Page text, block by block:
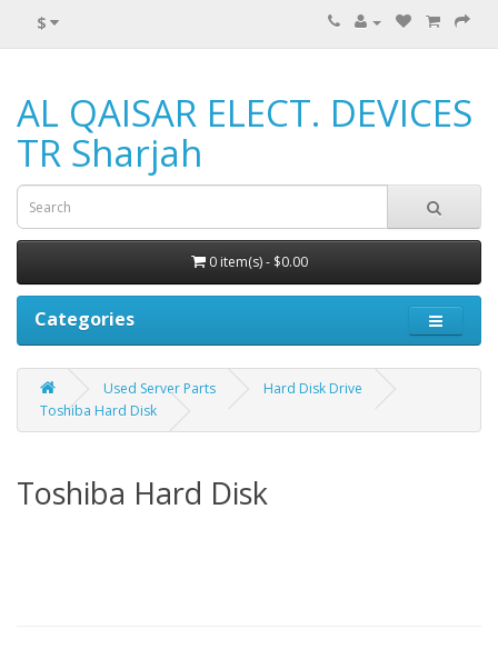
$
AL QAISAR ELECT. DEVICES
TR Sharjah
0 item(s) - $0.00
Categories
Used Server Parts
Hard Disk Drive
Toshiba Hard Disk
Toshiba Hard Disk